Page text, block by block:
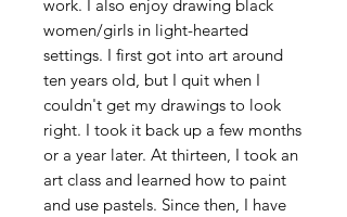
work. I also enjoy drawing black
women/girls in light-hearted
settings. I first got into art around
ten years old, but I quit when I
couldn't get my drawings to look
right. I took it back up a few months
or a year later. At thirteen, I took an
art class and learned how to paint
and use pastels. Since then, I have